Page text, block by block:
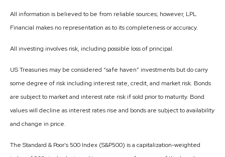
All information is believed to be from reliable sources; however, LPL
Financial makes no representation as to its completeness or accuracy.
All investing involves risk, including possible loss of principal.
US Treasuries may be considered “safe haven” investments but do carry
some degree of risk including interest rate, credit, and market risk. Bonds
are subject to market and interest rate risk if sold prior to maturity. Bond
values will decline as interest rates rise and bonds are subject to availability
and change in price.
The Standard & Poor’s 500 Index (S&P500) is a capitalization-weighted